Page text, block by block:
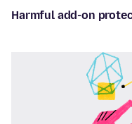
Harmful add-on